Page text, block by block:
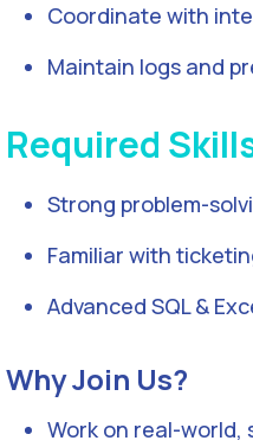
Coordinate with
Maintain logs and
Required
Strong problem-
Familiar with
Advanced SQL &
Why Join Us?
Work on real-world,